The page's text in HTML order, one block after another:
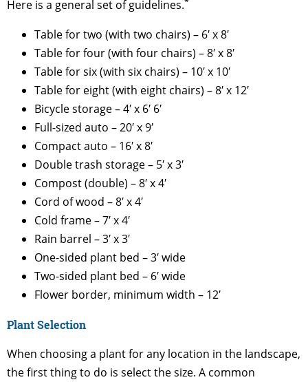
Here is a general set of guidelines.
Table for two (with two chairs) – 6′ x 8′
Table for four (with four chairs) – 8′ x 8′
Table for six (with six chairs) – 10′ x 10′
Table for eight (with eight chairs) – 8′ x 12′
Bicycle storage – 4′ x 6′ 6′
Full-sized auto – 20′ x 9′
Compact auto – 16′ x 8′
Double trash storage – 5′ x 3′
Compost (double) – 8′ x 4′
Cord of wood – 8′ x 4′
Cold frame – 7′ x 4′
Rain barrel – 3′ x 3′
One-sided plant bed – 3′ wide
Two-sided plant bed – 6′ wide
Flower border, minimum width – 12′
Plant Selection
When choosing a plant for any location in the landscape,
the first thing to do is select the size. A common